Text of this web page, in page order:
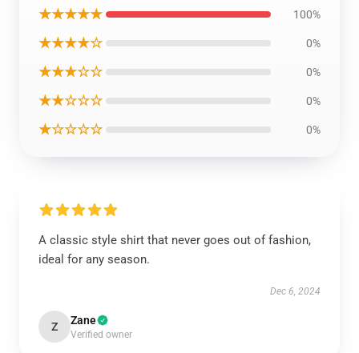
★★★★★ 100%
★★★★☆ 0%
★★★☆☆ 0%
★★☆☆☆ 0%
★☆☆☆☆ 0%
A classic style shirt that never goes out of fashion,
ideal for any season.
Dec 6, 2024
Z Zane
Verified owner